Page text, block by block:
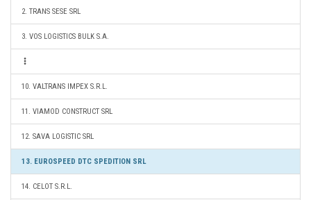
2. TRANS SESE SRL
3. VOS LOGISTICS BULK S.A.
10. VALTRANS IMPEX S.R.L.
11. VIAMOD CONSTRUCT SRL
12. SAVA LOGISTIC SRL
13. EUROSPEED DTC SPEDITION SRL
14. CELOT S.R.L.